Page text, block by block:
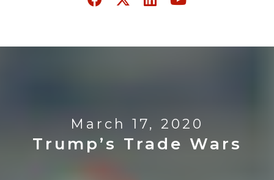
March 17, 2020
Trump’s Trade Wars